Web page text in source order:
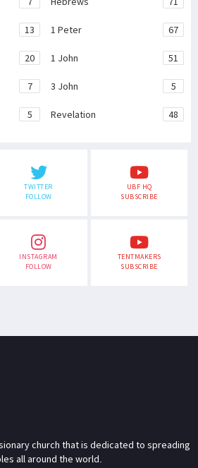
13 1 Peter 67
20 1 John 51
7 3 John 5
5 Revelation 48
TWITTER
FOLLOW
UBF HQ
SUBSCRIBE
INSTAGRAM
FOLLOW
TENTMAKERS
SUBSCRIBE
church that is dedicated to spreading
all around the world.